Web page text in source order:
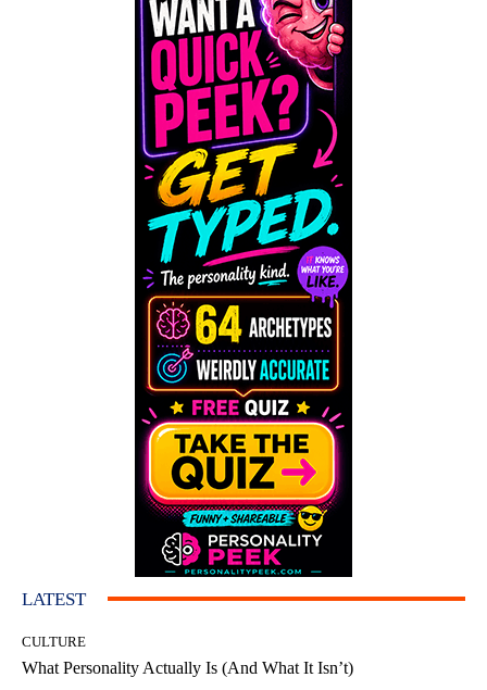
LATEST
CULTURE
What Personality Actually Is (And What It Isn’t)